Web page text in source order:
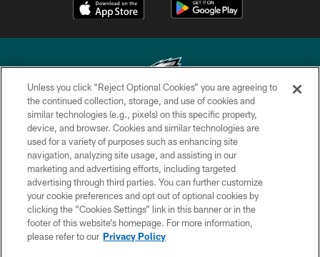
Copyright © 2026 Philadelphia Eagles. All rights reserved.
PRIVACY POLICY
ACCESSIBILITY
TERMS & CONDITIONS
CONTACT US
SOCIAL MEDIA RULES
Unless you click “Reject Optional Cookies” you are agreeing to
the continued collection, storage, and use of cookies and
similar technologies (e.g., pixels) on this specific property,
device, and browser. Cookies and similar technologies are
used for a variety of purposes such as enhancing site
navigation, analyzing site usage, and assisting in our
marketing and advertising efforts, including targeted
advertising through third parties. You can further customize
your cookie preferences and opt out of optional cookies by
clicking the “Cookies Settings” link in this banner or in the
footer of this website’s homepage. For more information,
please refer to our Privacy Policy